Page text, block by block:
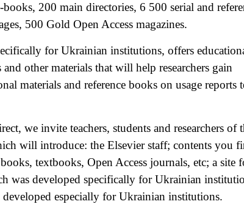
200 main directories, 6 500 serial and
500 Gold Open Access magazines.
for Ukrainian institutions, offers
other materials that will help researchers gain
materials and reference books on usage reports
we invite teachers, students and researchers of
will introduce: the Elsevier staff; contents you
textbooks, Open Access journals, etc; a site
was developed specifically for Ukrainian
especially for Ukrainian institutions.